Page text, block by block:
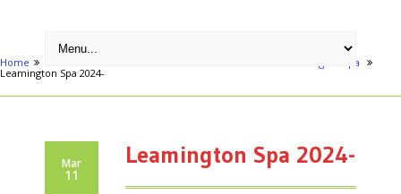
Home
Learn to Meditate - 10 Week Course - Leamington Spa
Leamington Spa 2024-
Mar
11
Leamington Spa 2024-